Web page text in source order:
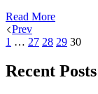
Read More
Prev
1 … 27 28 29 30
Recent Posts